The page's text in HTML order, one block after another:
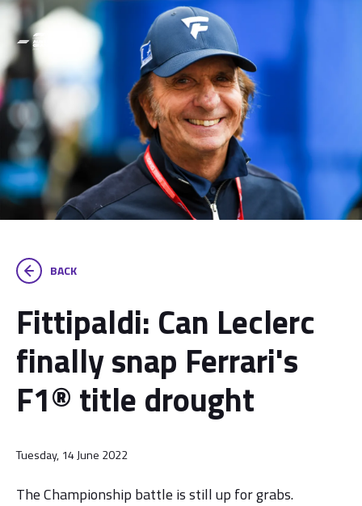
BACK
Fittipaldi: Can Leclerc
finally snap Ferrari's
F1® title drought
Tuesday, 14 June 2022
The Championship battle is still up for grabs.